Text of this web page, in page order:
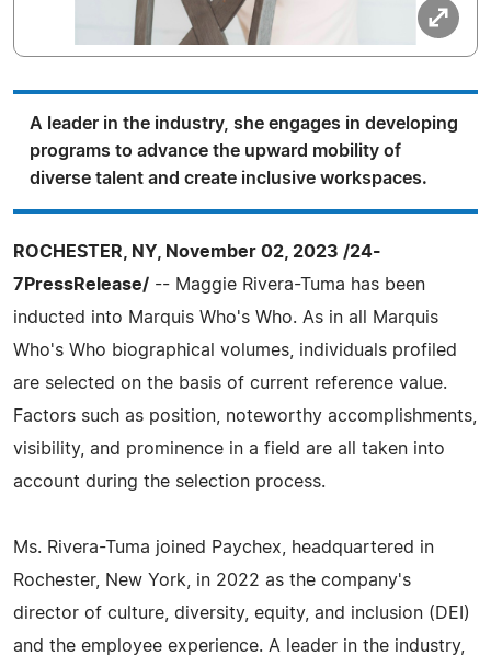
A leader in the industry, she engages in developing
programs to advance the upward mobility of
diverse talent and create inclusive workspaces.
ROCHESTER, NY, November 02, 2023 /24-
7PressRelease/ -- Maggie Rivera-Tuma has been
inducted into Marquis Who's Who. As in all Marquis
Who's Who biographical volumes, individuals profiled
are selected on the basis of current reference value.
Factors such as position, noteworthy accomplishments,
visibility, and prominence in a field are all taken into
account during the selection process.
Ms. Rivera-Tuma joined Paychex, headquartered in
Rochester, New York, in 2022 as the company's
director of culture, diversity, equity, and inclusion (DEI)
and the employee experience. A leader in the industry,